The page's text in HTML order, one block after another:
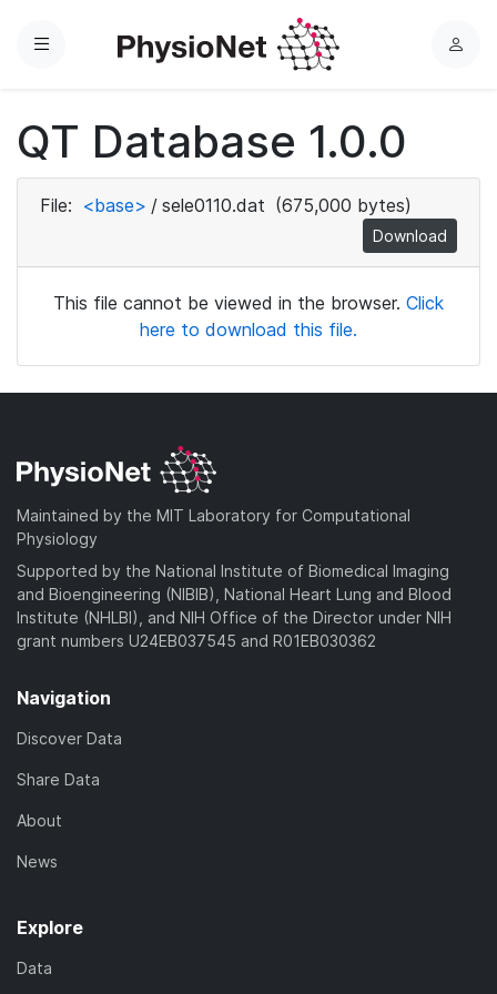
Menu
L
QT Database 1.0.0
File: <base> / sele0110.dat (675,000 bytes)
Download
This file cannot be viewed in the browser. Click
here to download this file.
Maintained by the MIT Laboratory for Computational
Physiology
Supported by the National Institute of Biomedical Imaging
and Bioengineering (NIBIB), National Heart Lung and Blood
Institute (NHLBI), and NIH Office of the Director under NIH
grant numbers U24EB037545 and R01EB030362
Navigation
Discover Data
Share Data
About
News
Explore
Data